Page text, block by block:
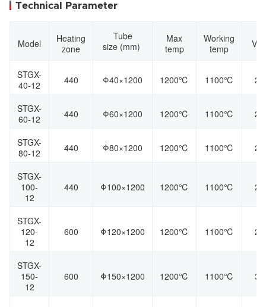
Technical Parameter
Model
Heating
zone
Tube
size (mm)
Max
temp
Working
temp
STGX-
40-12
440 Φ40×1200 1200℃ 1100℃
STGX-
60-12
440 Φ60×1200 1200℃ 1100℃
STGX-
80-12
440 Φ80×1200 1200℃ 1100℃
STGX-
100-
12
440 Φ100×1200 1200℃ 1100℃
STGX-
120-
12
600 Φ120×1200 1200℃ 1100℃
STGX-
150-
12
600 Φ150×1200 1200℃ 1100℃